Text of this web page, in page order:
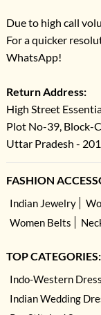
Due to high call
For a quicker
WhatsApp!
Return Address:
High Street
Plot No-39, Block-
Uttar Pradesh -
FASHION
Indian Jewelry
Women Belts
TOP CATEGORIES:
Indo-Western
Indian Wedding